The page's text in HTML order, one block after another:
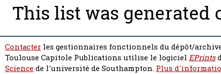
This list was generated
Contacter les gestionnaires fonctionnels du dépôt/
Toulouse Capitole Publications utilise le logiciel EPrints
Sciencede l'université de Southampton. Plus